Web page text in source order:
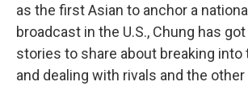
as the first Asian to anchor a
broadcast in the U.S., Chung has
stories to share about breaking into
and dealing with rivals and the